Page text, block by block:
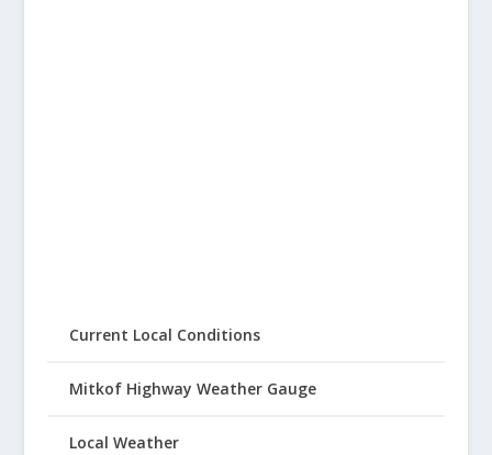
Current Local Conditions
Mitkof Highway Weather Gauge
Local Weather